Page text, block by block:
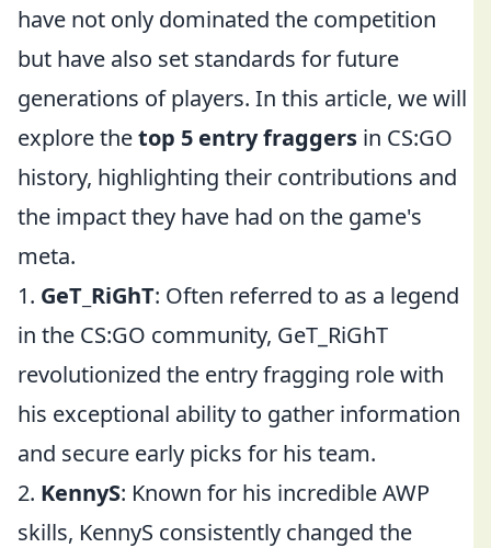
have not only dominated the competition
but have also set standards for future
generations of players. In this article, we will
explore thetop 5 entry fraggers in CS:GO
history, highlighting their contributions and
the impact they have had on the game's
meta.
1. GeT_RiGhT: Often referred to as a legend
in the CS:GO community, GeT_RiGhT
revolutionized the entry fragging role with
his exceptional ability to gather information
and secure early picks for his team.
2. KennyS: Known for his incredible AWP
skills, KennyS consistently changed the